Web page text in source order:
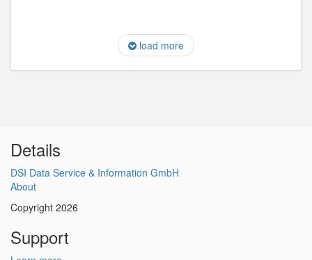
load more
Details
DSI Data Service & Information GmbH
About
Copyright 2026
Support